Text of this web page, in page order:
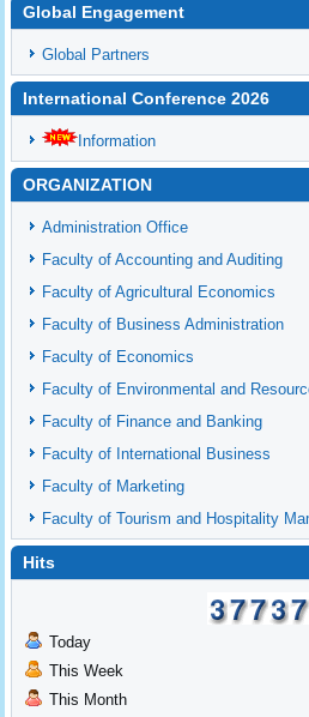
Global Engagement
Global Partners
International Conference 2026
Information
ORGANIZATION
Administration Office
Faculty of Accounting and Auditing
Faculty of Agricultural Economics
Faculty of Business Administration
Faculty of Economics
Faculty of Environmental and
Faculty of Finance and Banking
Faculty of International Business
Faculty of Marketing
Faculty of Tourism and Hospitality
Hits
Today
This Week
This Month